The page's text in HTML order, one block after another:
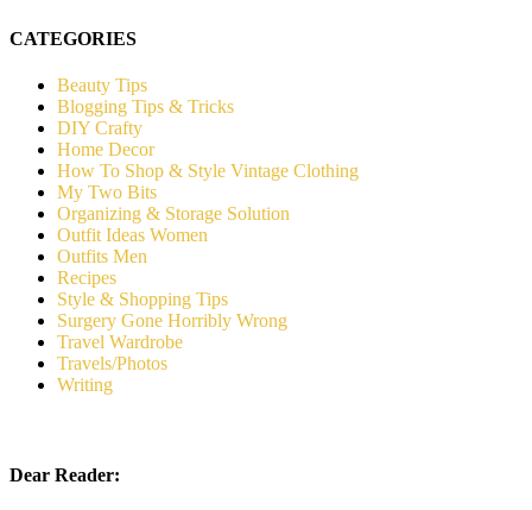
CATEGORIES
Beauty Tips
Blogging Tips & Tricks
DIY Crafty
Home Decor
How To Shop & Style Vintage Clothing
My Two Bits
Organizing & Storage Solution
Outfit Ideas Women
Outfits Men
Recipes
Style & Shopping Tips
Surgery Gone Horribly Wrong
Travel Wardrobe
Travels/Photos
Writing
Dear Reader: